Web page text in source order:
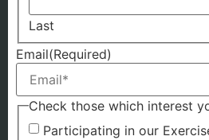
Last
Email(Required)
Check those which interest
Participating in our